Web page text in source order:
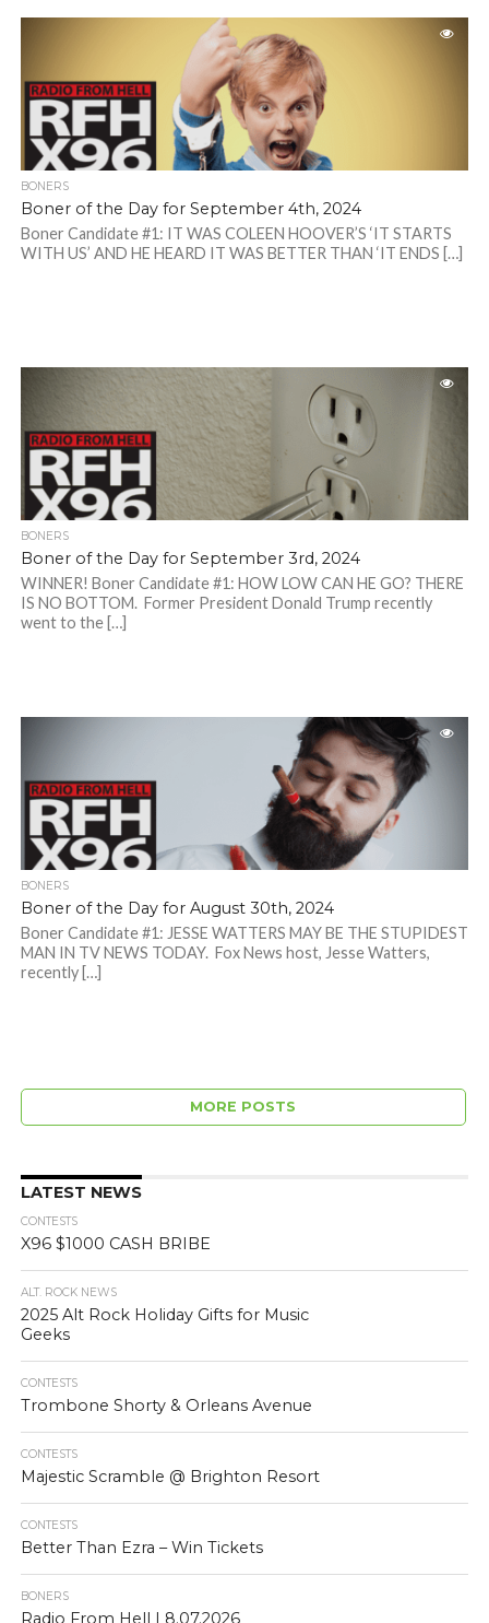
BONERS
Boner of the Day for September 4th, 2024
Boner Candidate #1: IT WAS COLEEN HOOVER’S ‘IT STARTS
WITH US’ AND HE HEARD IT WAS BETTER THAN ‘IT ENDS […]
BONERS
Boner of the Day for September 3rd, 2024
WINNER! Boner Candidate #1: HOW LOW CAN HE GO? THERE
IS NO BOTTOM. Former President Donald Trump recently
went to the […]
BONERS
Boner of the Day for August 30th, 2024
Boner Candidate #1: JESSE WATTERS MAY BE THE STUPIDEST
MAN IN TV NEWS TODAY. Fox News host, Jesse Watters,
recently […]
MORE POSTS
LATEST NEWS
CONTESTS
X96 $1000 CASH BRIBE
ALT. ROCK NEWS
2025 Alt Rock Holiday Gifts for Music
Geeks
CONTESTS
Trombone Shorty & Orleans Avenue
CONTESTS
Majestic Scramble @ Brighton Resort
CONTESTS
Better Than Ezra – Win Tickets
BONERS
Radio From Hell | 8.07.2026